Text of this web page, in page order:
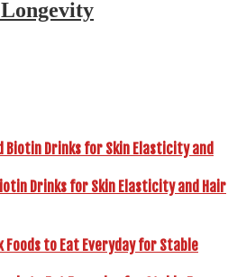
Drinks for Skin Elasticity and Hair